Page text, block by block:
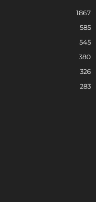
1867
585
545
380
326
283